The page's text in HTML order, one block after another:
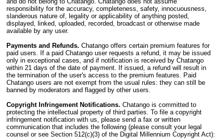
responsibility for the accuracy, completeness, safety, innocuousness,
slanderous nature of, legality or applicability of anything posted,
displayed, linked, uploaded, recorded, broadcast or otherwise made
available by any user.
Payments and Refunds. Chatango offers certain premium features for
paid users. If a paid Chatango user requests a refund, it may be issued
only in exceptional cases, and if notification is received by Chatango
within 21 days of the date of payment. If issued, a refund will result in
the termination of the user's access to the premium features. Paid
Chatango users are not exempt from the usual rules: they can still be
banned by moderators and flagged by other users.
Copyright Infringement Notifications. Chatango is committed to
protecting the intellectual property of third parties. To file a copyright
infringement notification with us, please send a fax or written
communication that includes the following (please consult your legal
counsel or see Section 512(c)(3) of the Digital Millennium Copyright Act):